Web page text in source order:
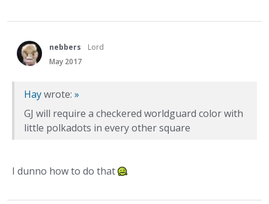
nebbers
Lord
May 2017
Haywrote: »
GJ will require a checkered worldguard color with
little polkadots in every other square
I dunno how to do that